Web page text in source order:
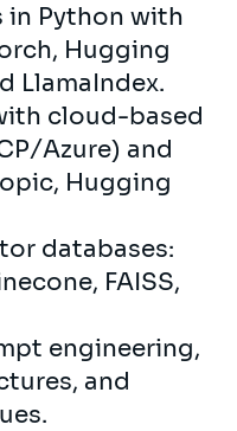
Python with
Hugging
LlamaIndex.
cloud-based
Azure) and
Hugging
databases:
FAISS,
engineering,
and